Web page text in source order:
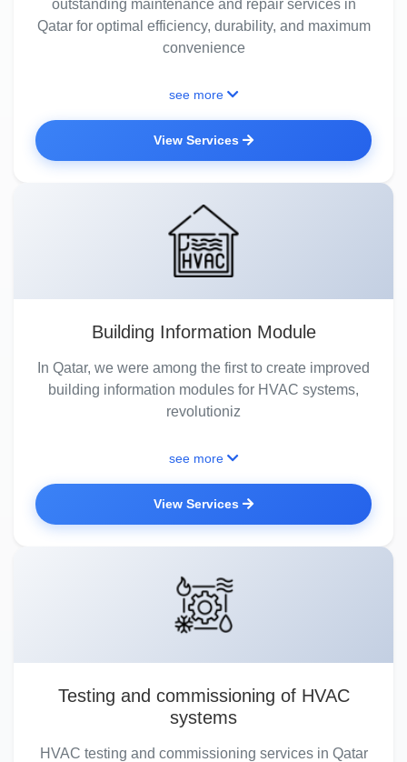
outstanding maintenance and repair services in
Qatar for optimal efficiency, durability, and maximum
convenience
see more
View Services
Building Information Module
In Qatar, we were among the first to create improved
building information modules for HVAC systems,
revolutioniz
see more
View Services
Testing and commissioning of HVAC
systems
HVAC testing and commissioning services in Qatar